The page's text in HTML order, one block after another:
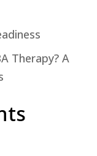
Therapy? A